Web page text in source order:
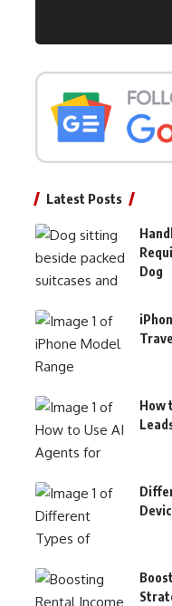
Latest Posts
Dog
How